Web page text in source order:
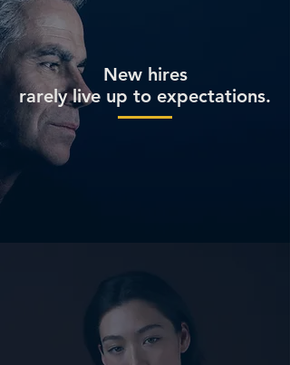
New hires
rarely live up to expectations.